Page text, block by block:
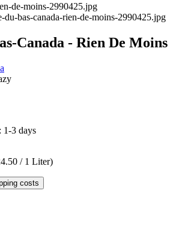
Canada - Rien De Moins
1-3 days
/ 1 Liter)
costs